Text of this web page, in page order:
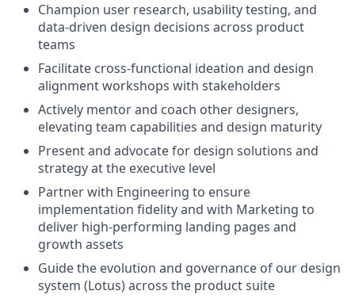
Champion user research, usability testing, and
data-driven design decisions across product
teams
Facilitate cross-functional ideation and design
alignment workshops with stakeholders
Actively mentor and coach other designers,
elevating team capabilities and design maturity
Present and advocate for design solutions and
strategy at the executive level
Partner with Engineering to ensure
implementation fidelity and with Marketing to
deliver high-performing landing pages and
growth assets
Guide the evolution and governance of our design
system (Lotus) across the product suite